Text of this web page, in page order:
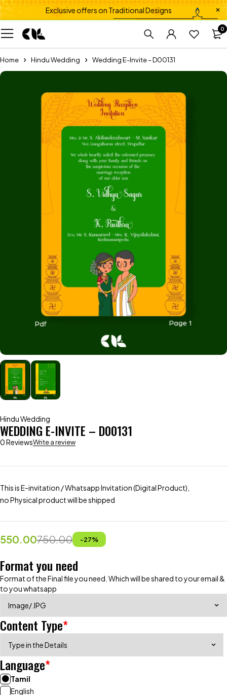
Exclusive offers on Traditional Designs
0
Home Hindu Wedding Wedding E-Invite – D00131
Hindu Wedding
WEDDING E-INVITE – D00131
0 ReviewsWrite a review
This is E-invitation / Whatsapp Invitation (Digital Product),
no Physical product will be shipped
750.00
550.00 -27%
Format you need
Format of the Final file you need. Which will be shared to your email &
to you whatsapp
*
Content Type
*
Language
Tamil
English